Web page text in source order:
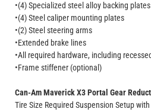
•(4) Specialized steel alloy backing plates
•(4) Steel caliper mounting plates
•(2) Steel steering arms
•Extended brake lines
•All required hardware, including
•Frame stiffener (optional)
Can-Am Maverick X3 Portal Gear
Tire Size Required Suspension Setup